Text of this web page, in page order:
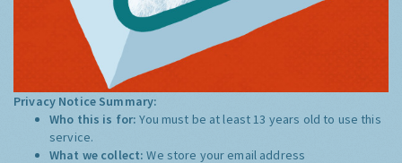
Privacy Notice Summary:
Who this is for:You must be at least 13 years old to use this
service.
What we collect:We store your email address